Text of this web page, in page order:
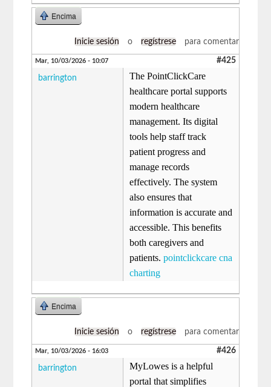
Encima
Inicie sesión o regístrese para comentar
Mar, 10/03/2026 - 10:07 #425
barrington
The PointClickCare
healthcare portal supports
modern healthcare
management. Its digital
tools help staff track
patient progress and
manage records
effectively. The system
also ensures that
information is accurate and
accessible. This benefits
both caregivers and
patients.pointclickcare cna
charting
Encima
Inicie sesión o regístrese para comentar
Mar, 10/03/2026 - 16:03 #426
barrington
MyLowes is a helpful
portal that simplifies